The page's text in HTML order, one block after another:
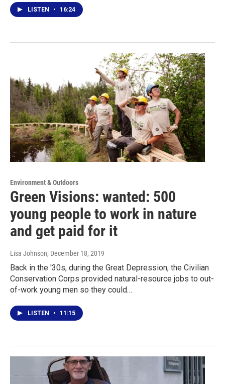
LISTEN • 16:24
Environment & Outdoors
Green Visions: wanted: 500
young people to work in nature
and get paid for it
Lisa Johnson, December 18, 2019
Back in the '30s, during the Great Depression, the Civilian
Conservation Corps provided natural-resource jobs to out-
of-work young men so they could…
LISTEN • 11:15